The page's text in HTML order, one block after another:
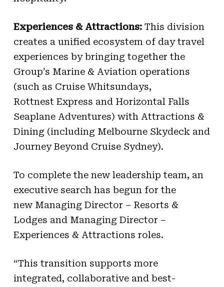
Experiences & Attractions:This division
creates a unified ecosystem of day travel
experiences by bringing together the
Group’s Marine & Aviation operations
(such as Cruise Whitsundays,
Rottnest Express and Horizontal Falls
Seaplane Adventures) with Attractions &
Dining (including Melbourne Skydeck and
Journey Beyond Cruise Sydney).
To complete the new leadership team, an
executive search has begun for the
new Managing Director – Resorts &
Lodges and Managing Director –
Experiences & Attractions roles.
“This transition supports more
integrated, collaborative and best-